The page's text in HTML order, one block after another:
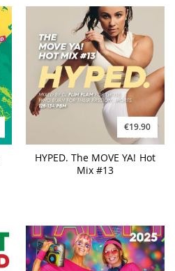
€19.90
HYPED. The MOVE YA! Hot
Mix #13